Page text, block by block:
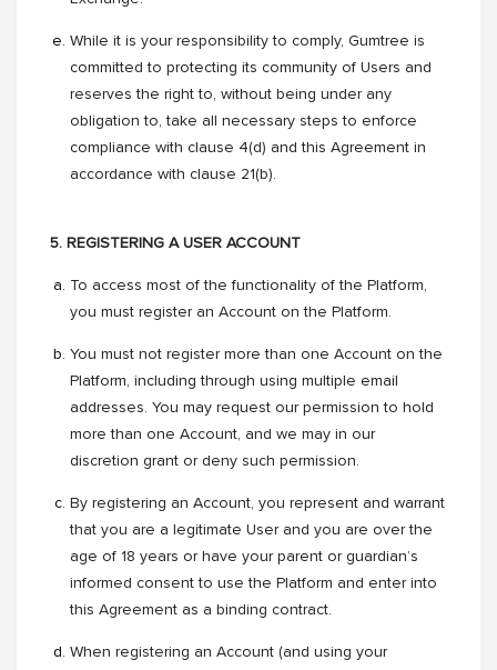
While it is your responsibility to comply, Gumtree is
committed to protecting its community of Users and
reserves the right to, without being under any
obligation to, take all necessary steps to enforce
compliance with clause 4(d) and this Agreement in
accordance with clause 21(b).
5. REGISTERING A USER ACCOUNT
To access most of the functionality of the Platform,
you must register an Account on the Platform.
You must not register more than one Account on the
Platform, including through using multiple email
addresses. You may request our permission to hold
more than one Account, and we may in our
discretion grant or deny such permission.
By registering an Account, you represent and warrant
that you are a legitimate User and you are over the
age of 18 years or have your parent or guardian’s
informed consent to use the Platform and enter into
this Agreement as a binding contract.
When registering an Account (and using your